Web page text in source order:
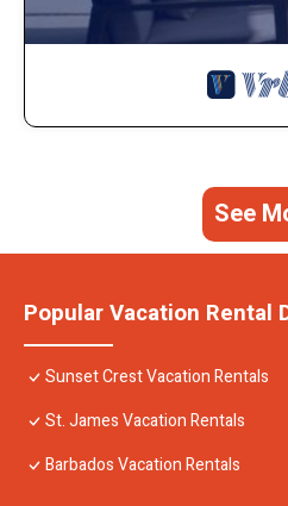
See
Popular Vacation Rental
Sunset Crest Vacation Rentals
St. James Vacation Rentals
Barbados Vacation Rentals